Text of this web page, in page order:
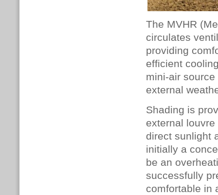
The MVHR
circulates
providing
efficient
mini-air
external
Shading is
external
direct sunlight
initially a
be an
successfully
comfortable in